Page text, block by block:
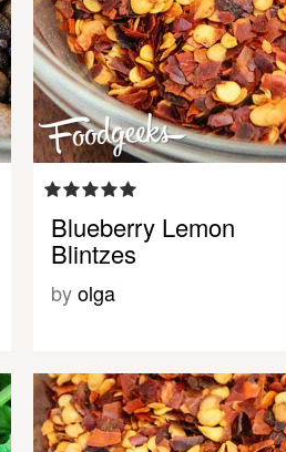
Blueberry Lemon
Blintzes
byolga